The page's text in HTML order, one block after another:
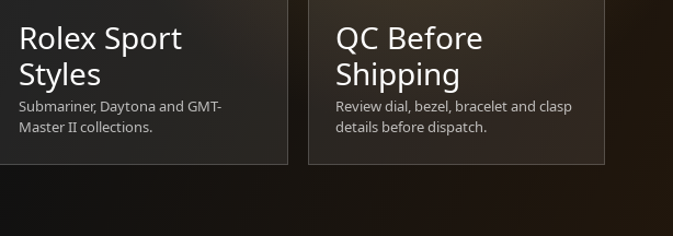
Rolex Sport
Styles
Submariner, Daytona and GMT-
Master II collections.
QC Before
Shipping
Review dial, bezel, bracelet and clasp
details before dispatch.